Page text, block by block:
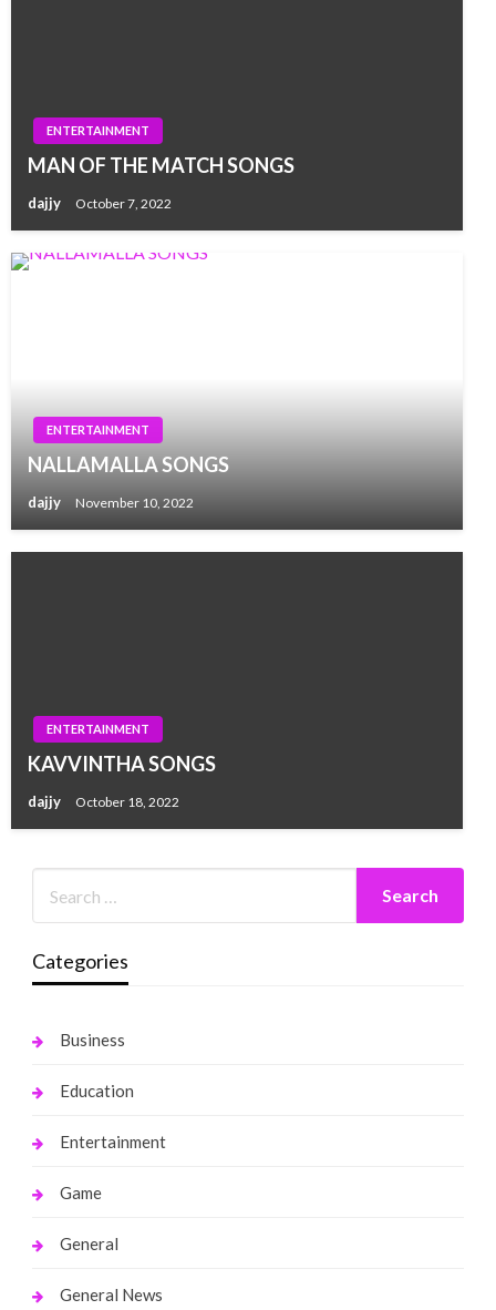
ENTERTAINMENT
MAN OF THE MATCH SONGS
dajjy October 7, 2022
ENTERTAINMENT
NALLAMALLA SONGS
dajjy November 10, 2022
ENTERTAINMENT
KAVVINTHA SONGS
dajjy October 18, 2022
Categories
Business
Education
Entertainment
Game
General
General News